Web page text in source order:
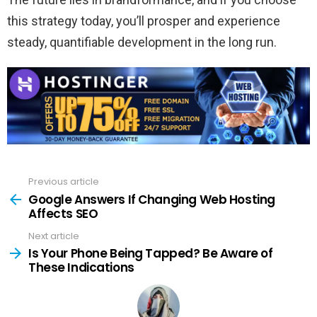
this strategy today, you’ll prosper and experience
steady, quantifiable development in the long run.
more
Previous article
Google Answers If Changing Web Hosting
Affects SEO
Next article
Is Your Phone Being Tapped? Be Aware of
These Indications